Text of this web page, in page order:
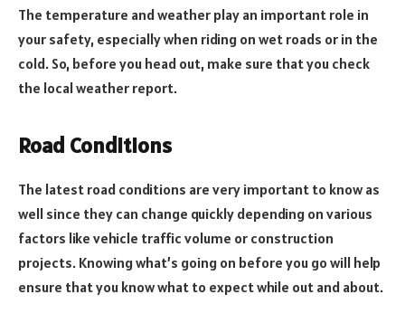
The temperature and weather play an important role in
your safety, especially when riding on wet roads or in the
cold. So, before you head out, make sure that you check
the local weather report.
Road Conditions
The latest road conditions are very important to know as
well since they can change quickly depending on various
factors like vehicle traffic volume or construction
projects. Knowing what’s going on before you go will help
ensure that you know what to expect while out and about.